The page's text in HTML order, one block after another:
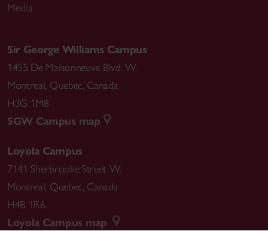
Media
Sir George Williams Campus
1455 De Maisonneuve Blvd. W.
Montreal, Quebec, Canada
H3G 1M8
SGW Campus map
Loyola Campus
7141 Sherbrooke Street W.
Montreal, Quebec, Canada
H4B 1R6
Loyola Campus map